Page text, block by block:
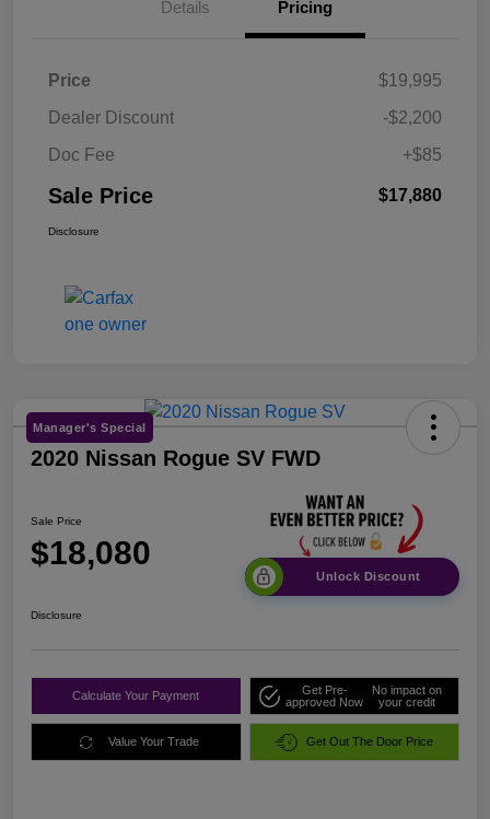
Details Pricing
Price
$19,995
Dealer Discount
-$2,200
Doc Fee
+$85
Sale Price $17,880
Disclosure
Manager's Special
2020 Nissan Rogue SV FWD
Sale Price
$18,080
Unlock Discount
Disclosure
Calculate Your Payment
Get Pre-
approved Now
No impact on
your credit
Value Your Trade Get Out The Door Price